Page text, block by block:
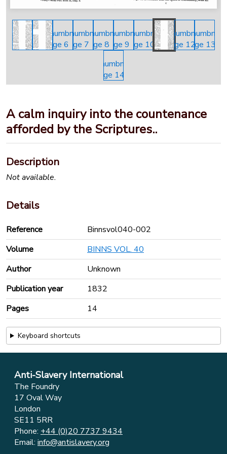
A calm inquiry into the countenance
afforded by the Scriptures..
Description
Not available.
Details
Reference
Binnsvol040-002
Volume
BINNS VOL. 40
Author
Unknown
Publication year
1832
Pages
14
Keyboard shortcuts
Anti-Slavery International
The Foundry
17 Oval Way
London
SE11 5RR
Phone: +44 (0)20 7737 9434
Email: info@antislavery.org